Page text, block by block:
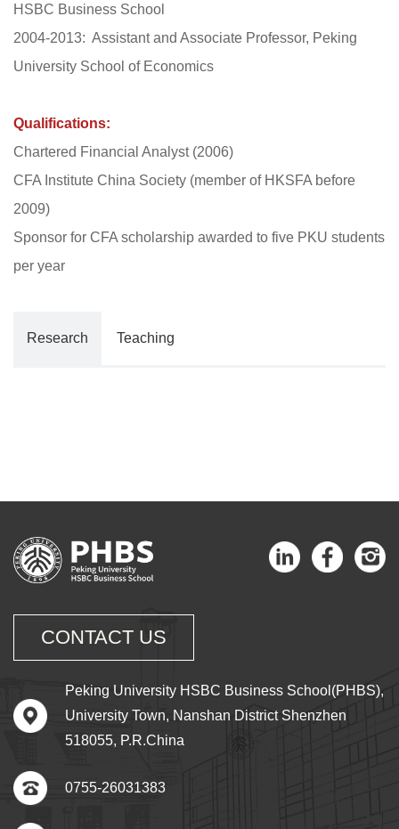
HSBC Business School
2004-2013: Assistant and Associate Professor, Peking
University School of Economics
Qualifications:
Chartered Financial Analyst (2006)
CFA Institute China Society (member of HKSFA before
2009)
Sponsor for CFA scholarship awarded to five PKU students
per year
Research Teaching
CONTACT US
Peking University HSBC Business School(PHBS),
University Town, Nanshan District Shenzhen
518055, P.R.China
0755-26031383